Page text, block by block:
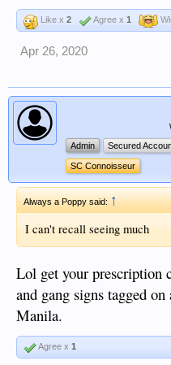
Like x 2 Agree x 1
Apr 26, 2020
Admin Secured
SC Connoisseur
Always a Poppy said: ↑
I can't recall seeing much
Lol get your prescription
and gang signs tagged
Manila.
Agree x 1